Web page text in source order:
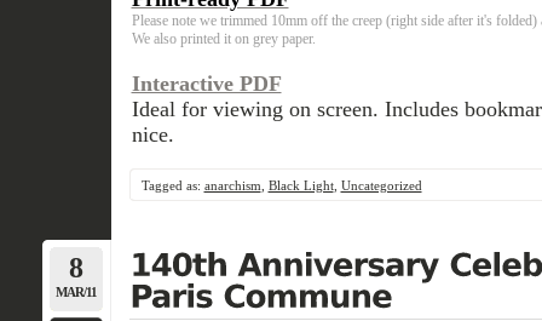
Please note we trimmed 10mm off the creep (right side after it's
We also printed it on grey paper.
Interactive PDF
Ideal for viewing on screen. Includes
nice.
Tagged as: anarchism Black Light, Uncategorized
8
MAR/11